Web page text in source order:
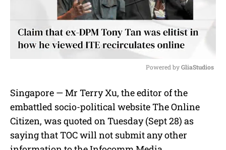
u
t
Powered by GliaStudios
Singapore — Mr Terry Xu, the editor of the
embattled socio-political website The Online
Citizen, was quoted on Tuesday (Sept 28) as
saying that TOC will not submit any other